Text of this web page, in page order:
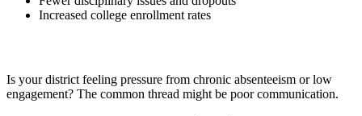
Increased college enrollment rates
Is your district feeling pressure from chronic absenteeism or low
engagement? The common thread might be poor communication.